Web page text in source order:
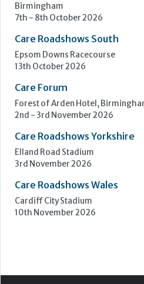
Birmingham
7th - 8th October 2026
Care Roadshows South
Epsom Downs Racecourse
13th October 2026
Care Forum
Forest of Arden Hotel,
2nd - 3rd November 2026
Care Roadshows Yorkshire
Elland Road Stadium
3rd November 2026
Care Roadshows Wales
Cardiff City Stadium
10th November 2026